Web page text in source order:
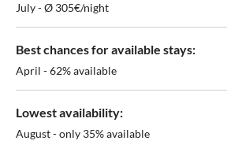
July - Ø 305€/night
Best chances for available stays:
April - 62% available
Lowest availability:
August - only 35% available